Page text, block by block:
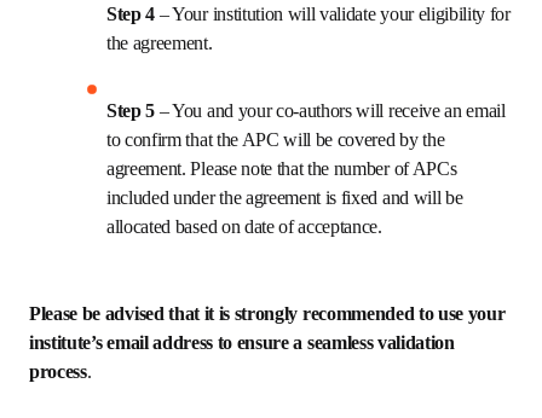
Step 4 – Your institution will validate your eligibility for
the agreement.
Step 5 – You and your co-authors will receive an email
to confirm that the APC will be covered by the
agreement. Please note that the number of APCs
included under the agreement is fixed and will be
allocated based on date of acceptance.
Please be advised that it is strongly recommended to use your
institute’s email address to ensure a seamless validation
process.